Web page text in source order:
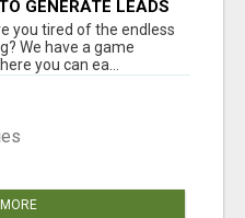
GENERATE LEADS
you tired of the endless
We have a game
you can ea...